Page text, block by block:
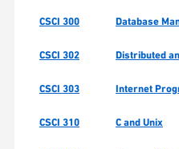
CSCI 300 Database
CSCI 302 Distributed
CSCI 303 Internet
CSCI 310 C and Unix